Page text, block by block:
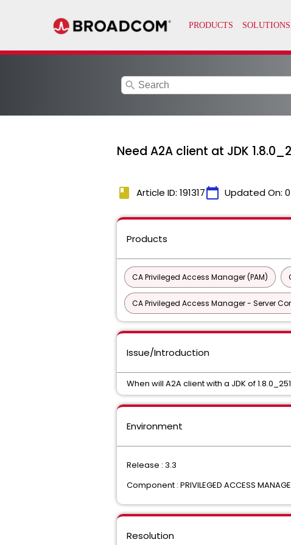
search
Need A2A client at JDK
book Article ID: 191317calendar_today Updated On:
Products
CA Privileged Access Manager (PAM)
CA Privileged Access Manager - Server
Issue/Introduction
When will A2A client with a JDK of
Environment
Release : 3.3
Component : PRIVILEGED ACCESS
Resolution